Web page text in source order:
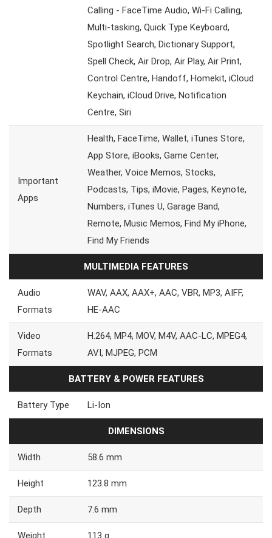
Calling - FaceTime Audio, Wi-Fi Calling,
Multi-tasking, Quick Type Keyboard,
Spotlight Search, Dictionary Support,
Spell Check, Air Drop, Air Play, Air Print,
Control Centre, Handoff, Homekit, iCloud
Keychain, iCloud Drive, Notification
Centre, Siri
Important
Apps
Health, FaceTime, Wallet, iTunes Store,
App Store, iBooks, Game Center,
Weather, Voice Memos, Stocks,
Podcasts, Tips, iMovie, Pages, Keynote,
Numbers, iTunes U, Garage Band,
Remote, Music Memos, Find My iPhone,
Find My Friends
MULTIMEDIA FEATURES
Audio
Formats
WAV, AAX, AAX+, AAC, VBR, MP3, AIFF,
HE-AAC
Video
Formats
H.264, MP4, MOV, M4V, AAC-LC, MPEG4,
AVI, MJPEG, PCM
BATTERY & POWER FEATURES
Battery Type Li-Ion
DIMENSIONS
Width 58.6 mm
Height 123.8 mm
Depth 7.6 mm
Weight 113 g